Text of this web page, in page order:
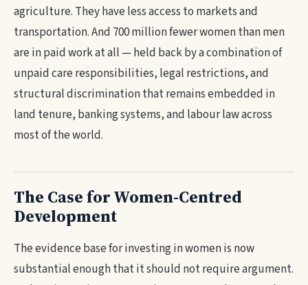
agriculture. They have less access to markets and
transportation. And 700 million fewer women than men
are in paid work at all — held back by a combination of
unpaid care responsibilities, legal restrictions, and
structural discrimination that remains embedded in
land tenure, banking systems, and labour law across
most of the world.
The Case for Women-Centred
Development
The evidence base for investing in women is now
substantial enough that it should not require argument.